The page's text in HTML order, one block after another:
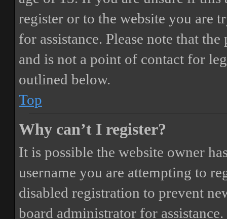
register or to the website you are
for assistance. Please note that
and is not a point of contact for
outlined below.
Top
Why can’t I register?
It is possible the website owner
username you are attempting to
disabled registration to prevent
board administrator for assistance.